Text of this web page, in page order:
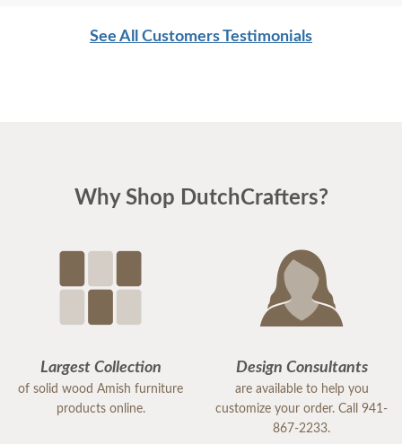
See All Customers Testimonials
Why Shop DutchCrafters?
Largest Collection
of solid wood Amish furniture
products online.
Design Consultants
are available to help you
customize your order. Call 941-
867-2233.